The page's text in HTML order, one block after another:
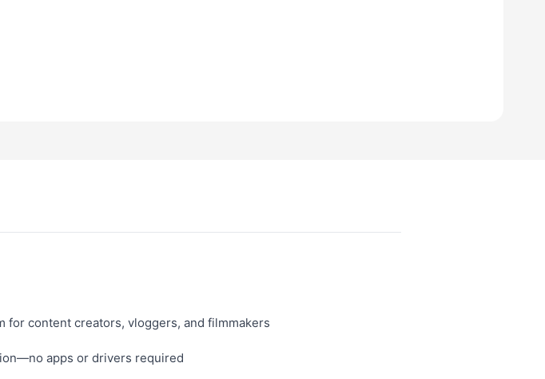
content creators, vloggers, and filmmakers
apps or drivers required